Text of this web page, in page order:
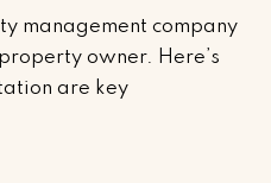
management company
owner. Here’s
are key